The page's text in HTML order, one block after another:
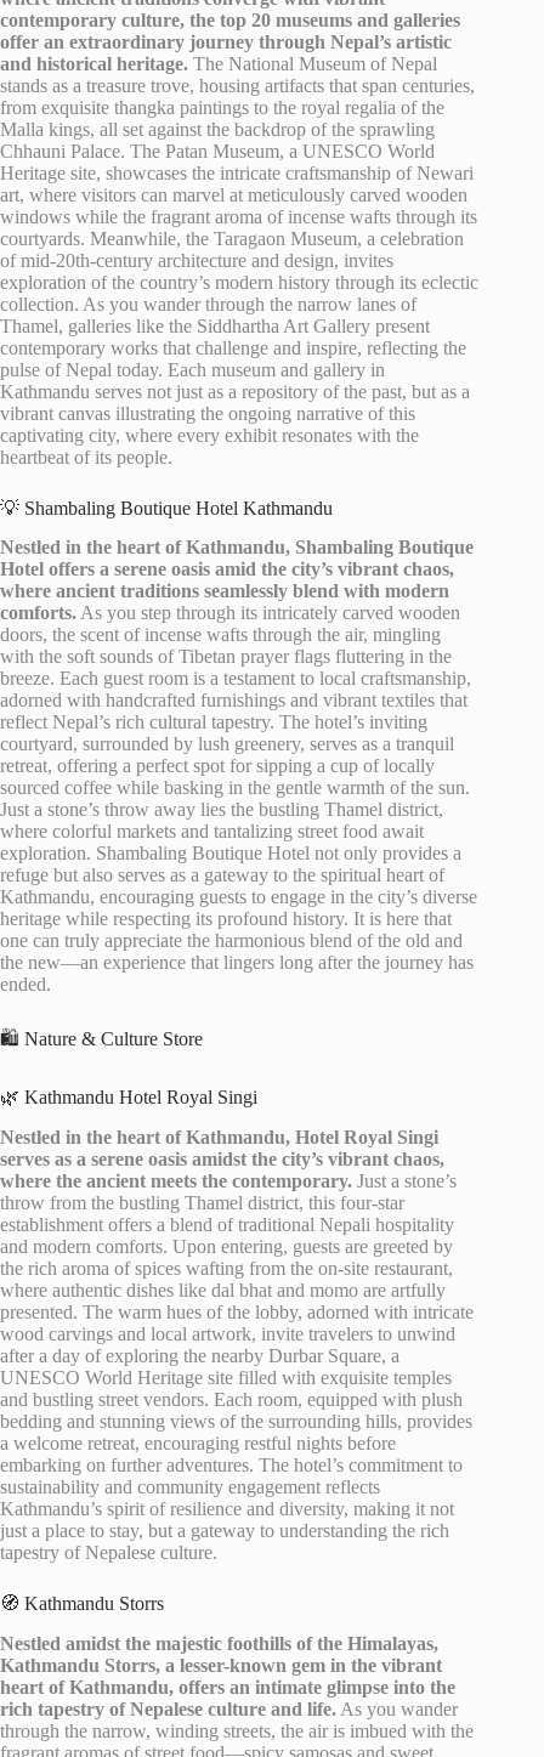
contemporary culture, the top 20 museums and galleries
offer an extraordinary journey through Nepal’s artistic
and historical heritage. The National Museum of Nepal
stands as a treasure trove, housing artifacts that span centuries,
from exquisite thangka paintings to the royal regalia of the
Malla kings, all set against the backdrop of the sprawling
Chhauni Palace. The Patan Museum, a UNESCO World
Heritage site, showcases the intricate craftsmanship of Newari
art, where visitors can marvel at meticulously carved wooden
windows while the fragrant aroma of incense wafts through its
courtyards. Meanwhile, the Taragaon Museum, a celebration
of mid-20th-century architecture and design, invites
exploration of the country’s modern history through its eclectic
collection. As you wander through the narrow lanes of
Thamel, galleries like the Siddhartha Art Gallery present
contemporary works that challenge and inspire, reflecting the
pulse of Nepal today. Each museum and gallery in
Kathmandu serves not just as a repository of the past, but as a
vibrant canvas illustrating the ongoing narrative of this
captivating city, where every exhibit resonates with the
heartbeat of its people.
💡 Shambaling Boutique Hotel Kathmandu
Nestled in the heart of Kathmandu, Shambaling Boutique
Hotel offers a serene oasis amid the city’s vibrant chaos,
where ancient traditions seamlessly blend with modern
comforts. As you step through its intricately carved wooden
doors, the scent of incense wafts through the air, mingling
with the soft sounds of Tibetan prayer flags fluttering in the
breeze. Each guest room is a testament to local craftsmanship,
adorned with handcrafted furnishings and vibrant textiles that
reflect Nepal’s rich cultural tapestry. The hotel’s inviting
courtyard, surrounded by lush greenery, serves as a tranquil
retreat, offering a perfect spot for sipping a cup of locally
sourced coffee while basking in the gentle warmth of the sun.
Just a stone’s throw away lies the bustling Thamel district,
where colorful markets and tantalizing street food await
exploration. Shambaling Boutique Hotel not only provides a
refuge but also serves as a gateway to the spiritual heart of
Kathmandu, encouraging guests to engage in the city’s diverse
heritage while respecting its profound history. It is here that
one can truly appreciate the harmonious blend of the old and
the new—an experience that lingers long after the journey has
ended.
🛍️ Nature & Culture Store
🌿 Kathmandu Hotel Royal Singi
Nestled in the heart of Kathmandu, Hotel Royal Singi
serves as a serene oasis amidst the city’s vibrant chaos,
where the ancient meets the contemporary. Just a stone’s
throw from the bustling Thamel district, this four-star
establishment offers a blend of traditional Nepali hospitality
and modern comforts. Upon entering, guests are greeted by
the rich aroma of spices wafting from the on-site restaurant,
where authentic dishes like dal bhat and momo are artfully
presented. The warm hues of the lobby, adorned with intricate
wood carvings and local artwork, invite travelers to unwind
after a day of exploring the nearby Durbar Square, a
UNESCO World Heritage site filled with exquisite temples
and bustling street vendors. Each room, equipped with plush
bedding and stunning views of the surrounding hills, provides
a welcome retreat, encouraging restful nights before
embarking on further adventures. The hotel’s commitment to
sustainability and community engagement reflects
Kathmandu’s spirit of resilience and diversity, making it not
just a place to stay, but a gateway to understanding the rich
tapestry of Nepalese culture.
🧭 Kathmandu Storrs
Nestled amidst the majestic foothills of the Himalayas,
Kathmandu Storrs, a lesser-known gem in the vibrant
heart of Kathmandu, offers an intimate glimpse into the
rich tapestry of Nepalese culture and life. As you wander
through the narrow, winding streets, the air is imbued with the
fragrant aromas of street food—spicy samosas and sweet